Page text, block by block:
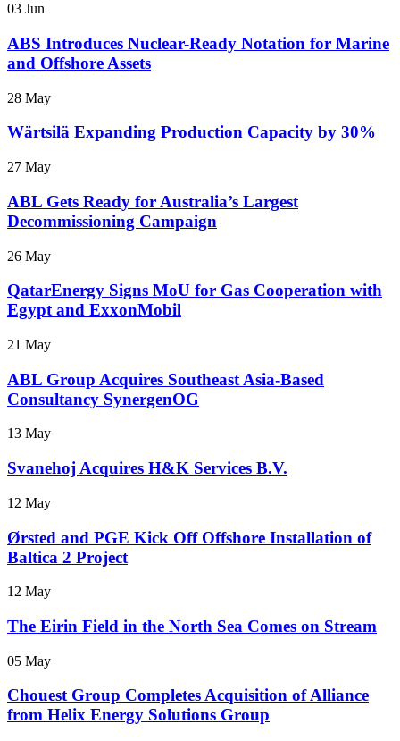
03 Jun
ABS Introduces Nuclear-Ready Notation for Marine
and Offshore Assets
28 May
Wärtsilä Expanding Production Capacity by 30%
27 May
ABL Gets Ready for Australia’s Largest
Decommissioning Campaign
26 May
QatarEnergy Signs MoU for Gas Cooperation with
Egypt and ExxonMobil
21 May
ABL Group Acquires Southeast Asia-Based
Consultancy SynergenOG
13 May
Svanehoj Acquires H&K Services B.V.
12 May
Ørsted and PGE Kick Off Offshore Installation of
Baltica 2 Project
12 May
The Eirin Field in the North Sea Comes on Stream
05 May
Chouest Group Completes Acquisition of Alliance
from Helix Energy Solutions Group